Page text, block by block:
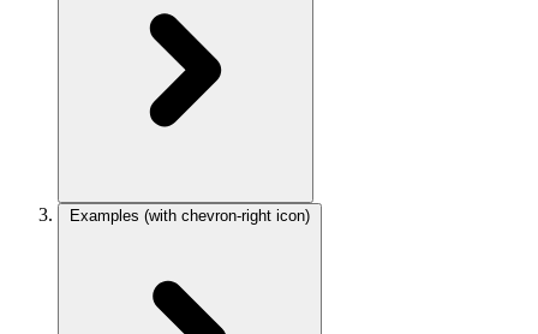
Examples (with chevron-right icon)